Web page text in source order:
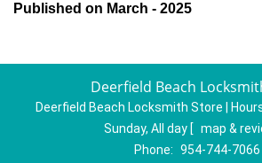
Published on March - 2025
Deerfield Beach
Deerfield Beach Locksmith Store |
Sunday, All day [ map &
Phone: 954-744-7066